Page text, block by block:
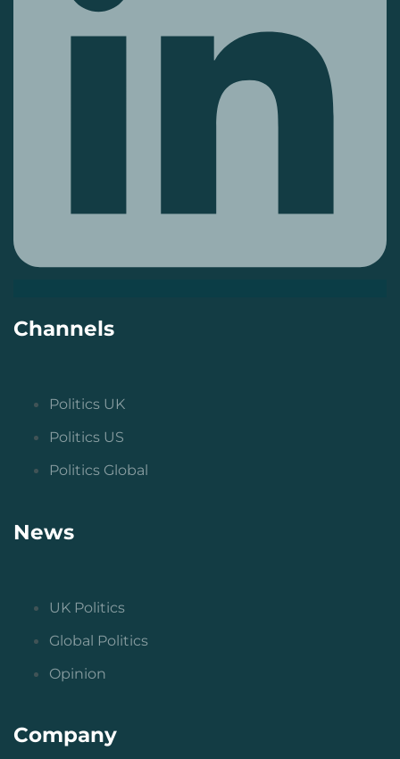
Channels
Politics UK
Politics US
Politics Global
News
UK Politics
Global Politics
Opinion
Company